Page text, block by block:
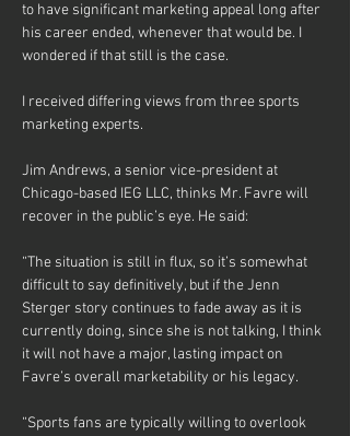
to have significant marketing appeal long after
his career ended, whenever that would be. I
wondered if that still is the case.
I received differing views from three sports
marketing experts.
Jim Andrews, a senior vice-president at
Chicago-based IEG LLC, thinks Mr. Favre will
recover in the public’s eye. He said:
“The situation is still in flux, so it’s somewhat
difficult to say definitively, but if the Jenn
Sterger story continues to fade away as it is
currently doing, since she is not talking, I think
it will not have a major, lasting impact on
Favre’s overall marketability or his legacy.
“Sports fans are typically willing to overlook